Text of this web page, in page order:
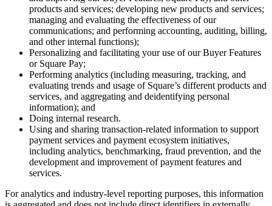
products and services; developing new products and services;
managing and evaluating the effectiveness of our
communications; and performing accounting, auditing, billing,
and other internal functions);
Personalizing and facilitating your use of our Buyer Features
or Square Pay;
Performing analytics (including measuring, tracking, and
evaluating trends and usage of Square’s different products and
services, and aggregating and deidentifying personal
information); and
Doing internal research.
Using and sharing transaction-related information to support
payment services and payment ecosystem initiatives,
including analytics, benchmarking, fraud prevention, and the
development and improvement of payment features and
services.
For analytics and industry-level reporting purposes, this information